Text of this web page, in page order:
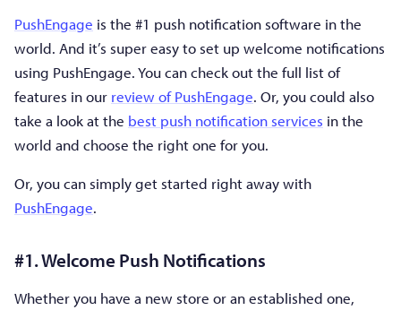
PushEngage is the #1 push notification software in the
world. And it’s super easy to set up welcome notifications
using PushEngage. You can check out the full list of
features in our review of PushEngage. Or, you could also
take a look at the best push notification services in the
world and choose the right one for you.
Or, you can simply get started right away with
PushEngage.
#1. Welcome Push Notifications
Whether you have a new store or an established one,